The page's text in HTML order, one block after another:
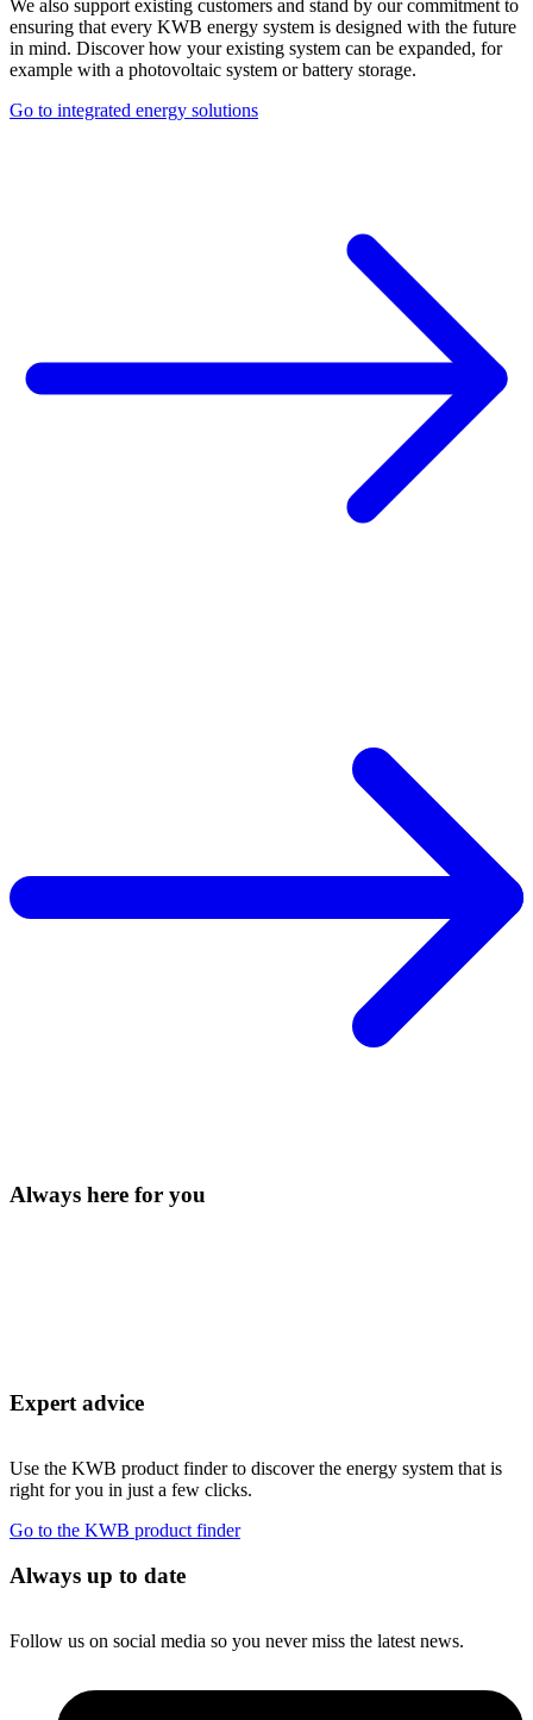
We also support existing customers and stand by our commitment to
ensuring that every KWB energy system is designed with the future
in mind. Discover how your existing system can be expanded, for
example with a photovoltaic system or battery storage.
Go to integrated energy solutions
Always here for you
Expert advice
Use the KWB product finder to discover the energy system that is
right for you in just a few clicks.
Go to the KWB product finder
Always up to date
Follow us on social media so you never miss the latest news.